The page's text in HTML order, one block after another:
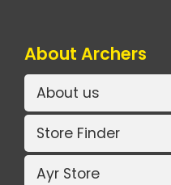
About Archers
About us
Store Finder
Ayr Store